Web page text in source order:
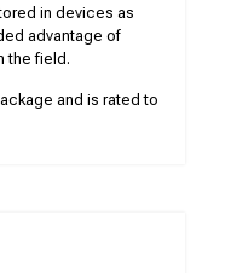
in devices as
advantage of
the field.
and is rated to